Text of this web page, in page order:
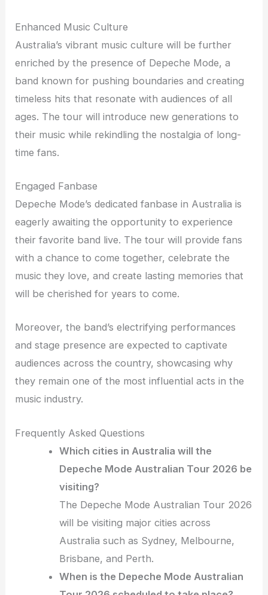
Enhanced Music Culture
Australia’s vibrant music culture will be further
enriched by the presence of Depeche Mode, a
band known for pushing boundaries and creating
timeless hits that resonate with audiences of all
ages. The tour will introduce new generations to
their music while rekindling the nostalgia of long-
time fans.
Engaged Fanbase
Depeche Mode’s dedicated fanbase in Australia is
eagerly awaiting the opportunity to experience
their favorite band live. The tour will provide fans
with a chance to come together, celebrate the
music they love, and create lasting memories that
will be cherished for years to come.
Moreover, the band’s electrifying performances
and stage presence are expected to captivate
audiences across the country, showcasing why
they remain one of the most influential acts in the
music industry.
Frequently Asked Questions
Which cities in Australia will the
Depeche Mode Australian Tour 2026 be
visiting?
The Depeche Mode Australian Tour 2026
will be visiting major cities across
Australia such as Sydney, Melbourne,
Brisbane, and Perth.
When is the Depeche Mode Australian